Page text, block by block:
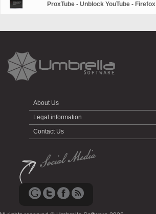
ProxTube - Unblock YouTube - Firefox
About Us
Legal information
Contact Us